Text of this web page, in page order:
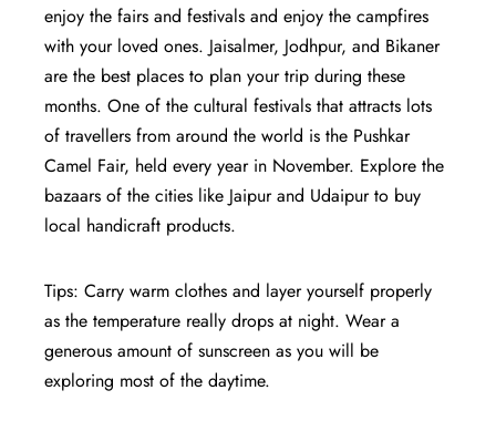
enjoy the fairs and festivals and enjoy the campfires
with your loved ones. Jaisalmer, Jodhpur, and Bikaner
are the best places to plan your trip during these
months. One of the cultural festivals that attracts lots
of travellers from around the world is the Pushkar
Camel Fair, held every year in November. Explore the
bazaars of the cities like Jaipur and Udaipur to buy
local handicraft products.
Tips: Carry warm clothes and layer yourself properly
as the temperature really drops at night. Wear a
generous amount of sunscreen as you will be
exploring most of the daytime.